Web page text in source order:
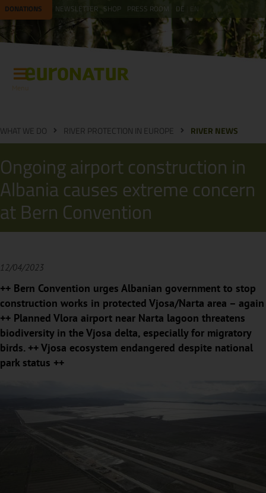
DONATIONS NEWSLETTER SHOP PRESS ROOM DE
WHAT WE DO RIVER PROTECTION IN EUROPE RIVER NEWS
Ongoing airport construction in
Albania causes extreme concern
at Bern Convention
12/04/2023
++ Bern Convention urges Albanian government to stop
construction works in protected Vjosa/Narta area – again
++ Planned Vlora airport near Narta lagoon threatens
biodiversity in the Vjosa delta, especially for migratory
birds. ++ Vjosa ecosystem endangered despite national
park status ++